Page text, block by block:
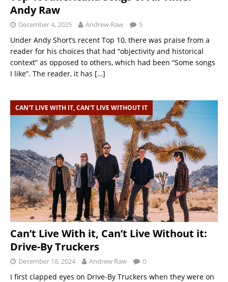
Andy Raw
December 4, 2025 Andrew Raw 5
Under Andy Short’s recent Top 10, there was praise from a
reader for his choices that had “objectivity and historical
context” as opposed to others, which had been “Some songs
I like”. The reader, it has […]
CAN'T LIVE WITH IT, CAN'T LIVE WITHOUT IT
Can’t Live With it, Can’t Live Without it:
Drive-By Truckers
December 18, 2024 Andrew Raw 0
I first clapped eyes on Drive-By Truckers when they were on